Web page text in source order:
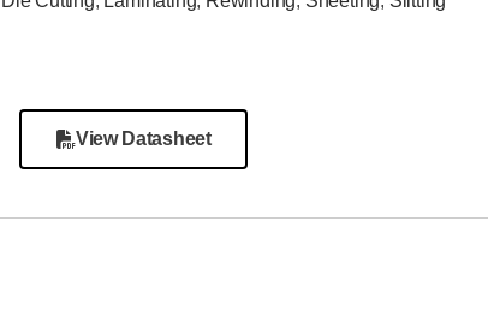
View Datasheet